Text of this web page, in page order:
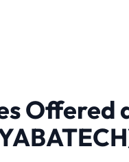
Offered